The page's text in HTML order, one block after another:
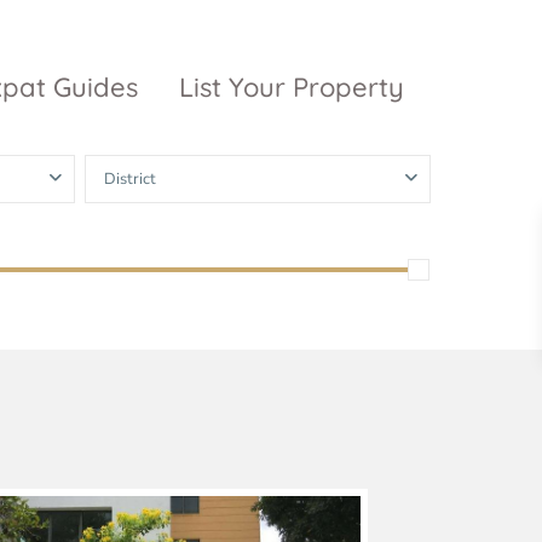
Grand Park
Guides List Your Property
District